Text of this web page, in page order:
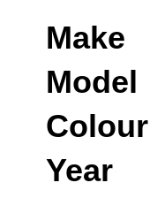
Make
Model
Colour
Year